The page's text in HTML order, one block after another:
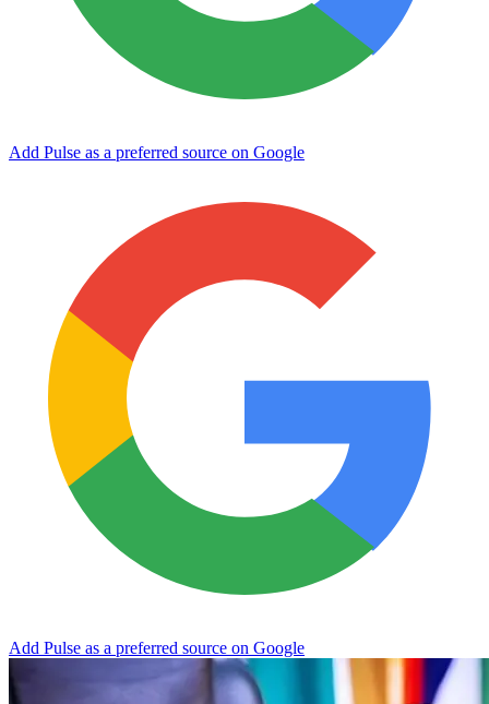
Add Pulse as a preferred source on Google
Add Pulse as a preferred source on Google